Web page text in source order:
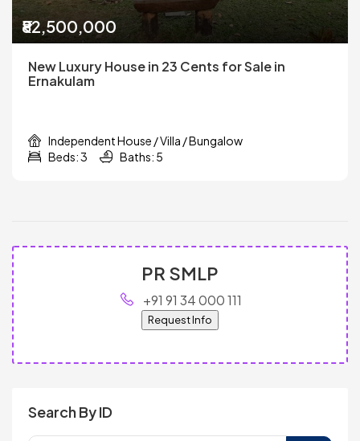
₹82,500,000
New Luxury House in 23 Cents for Sale in
Ernakulam
Independent House / Villa / Bungalow
Beds: 3
Baths: 5
PR SMLP
+91 91 34 000 111
Request Info
Search By ID